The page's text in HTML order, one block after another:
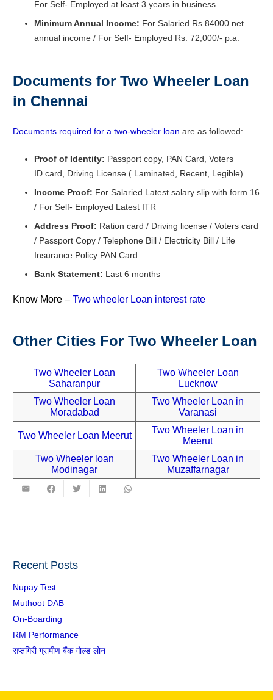
For Self- Employed at least 3 years in business
Minimum Annual Income: For Salaried Rs 84000 net
annual income / For Self- Employed Rs. 72,000/- p.a.
Documents for Two Wheeler Loan
in Chennai
Documents required for a two-wheeler loan are as followed:
Proof of Identity: Passport copy, PAN Card, Voters
ID card, Driving License ( Laminated, Recent, Legible)
Income Proof: For Salaried Latest salary slip with form 16
/ For Self- Employed Latest ITR
Address Proof: Ration card / Driving license / Voters card
/ Passport Copy / Telephone Bill / Electricity Bill / Life
Insurance Policy PAN Card
Bank Statement: Last 6 months
Know More – Two wheeler Loan interest rate
Other Cities For Two Wheeler Loan
Two Wheeler Loan
Saharanpur
Two Wheeler Loan
Lucknow
Two Wheeler Loan
Moradabad
Two Wheeler Loan in
Varanasi
Two Wheeler Loan Meerut
Two Wheeler Loan in
Meerut
Two Wheeler loan
Modinagar
Two Wheeler Loan in
Muzaffarnagar
Recent Posts
Nupay Test
Muthoot DAB
On-Boarding
RM Performance
सप्तगिरी ग्रामीण बैंक गोल्ड लोन